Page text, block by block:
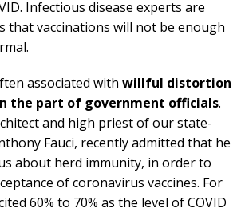
Infectious disease experts are
that vaccinations will not be enough
associated with willful distortion
the part of government officials.
and high priest of our state-
Fauci, recently admitted that he
about herd immunity, in order to
of coronavirus vaccines. For
60% to 70% as the level of COVID